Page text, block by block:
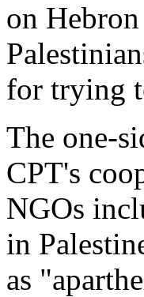
on
for trying
The one-
CPT's
NGOs
in
as